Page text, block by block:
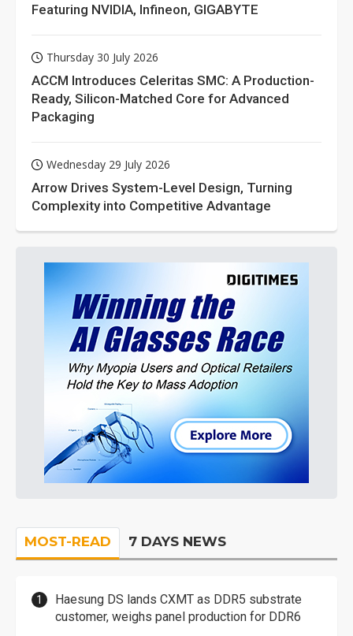
Featuring NVIDIA, Infineon, GIGABYTE
Thursday 30 July 2026
ACCM Introduces Celeritas SMC: A Production-
Ready, Silicon-Matched Core for Advanced
Packaging
Wednesday 29 July 2026
Arrow Drives System-Level Design, Turning
Complexity into Competitive Advantage
MOST-READ 7 DAYS NEWS
Haesung DS lands CXMT as DDR5 substrate
customer, weighs panel production for DDR6